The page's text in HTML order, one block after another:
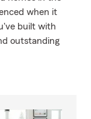
when it
built with
outstanding